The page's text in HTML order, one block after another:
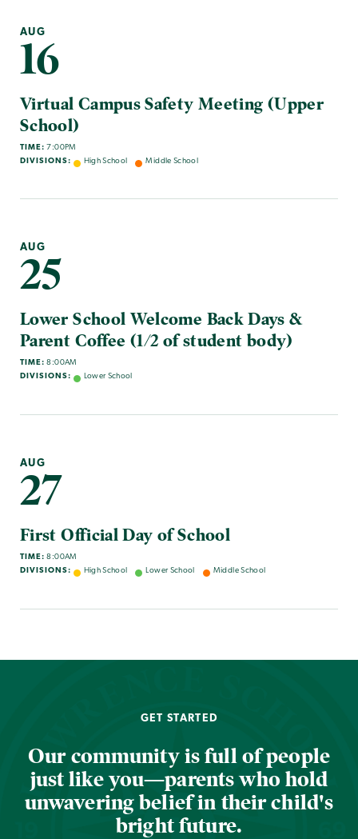
AUG
16
Virtual Campus Safety Meeting (Upper
School)
TIME: 7:00PM
DIVISIONS:
High School Middle School
AUG
25
Lower School Welcome Back Days &
Parent Coffee (1/2 of student body)
TIME: 8:00AM
DIVISIONS:
Lower School
AUG
27
First Official Day of School
TIME: 8:00AM
DIVISIONS:
High School Lower School Middle School
GET STARTED
Our community is full of people
just like you—parents who hold
unwavering belief in their child's
bright future.